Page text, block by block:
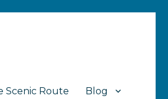
Scenic Route Blog